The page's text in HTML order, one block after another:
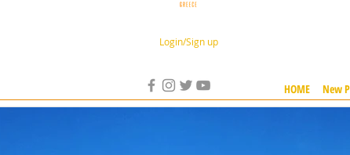
Login/Sign up
HOME New